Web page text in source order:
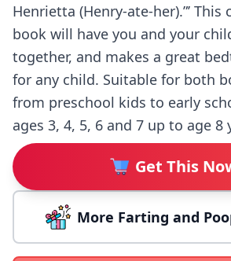
Henrietta (Henry-ate-her).”’ This
book will have you and your
together, and makes a great
for any child. Suitable for both
from preschool kids to early
ages 3, 4, 5, 6 and 7 up to age 8
Get This
More Farting and